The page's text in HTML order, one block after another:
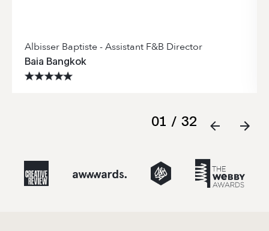
Albisser Baptiste - Assistant F&B Director
Baia Bangkok
01 / 32